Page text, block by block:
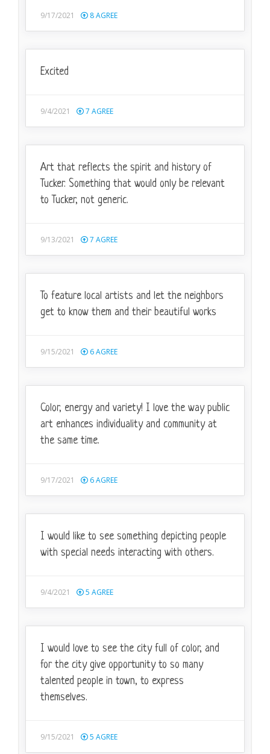
9/17/2021 8AGREE
Art that reflects the spirit and history of
Tucker. Something that would only be relevant
to Tucker, not generic.
9/13/2021 7 AGREE
Excited
9/4/2021 7 AGREE
Color, energy and variety! I love the way public
art enhances individuality and community at
the same time.
9/17/2021 6AGREE
To feature local artists and let the neighbors
get to know them and their beautiful works
9/15/2021 6AGREE
I would love to see the city full of color, and
for the city give opportunity to so many
talented people in town, to express
themselves.
9/15/2021 5 AGREE
I would like to see something depicting people
with special needs interacting with others.
9/4/2021 5 AGREE